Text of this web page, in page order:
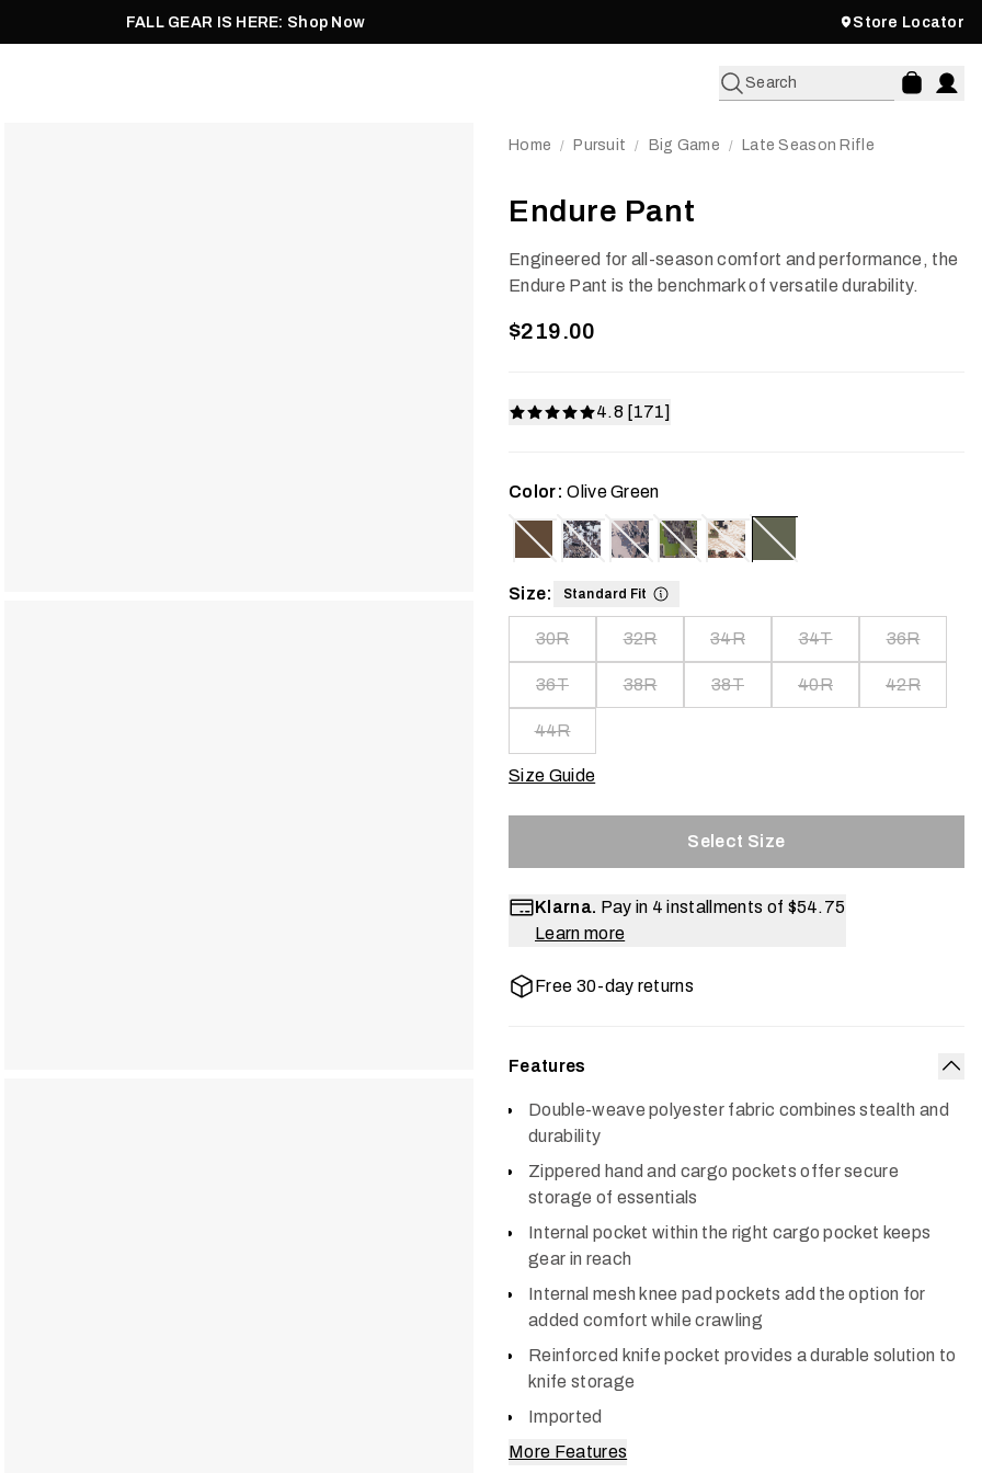
FALL GEAR IS HERE: Shop Now Store Locator
Search
Home / Pursuit / Big Game / Late Season Rifle
Endure Pant
Engineered for all-season comfort and performance, the
Endure Pant is the benchmark of versatile durability.
$219.00
4.8 [171]
Color: Olive Green
Size: Standard Fit
30R 32R 34R 34T 36R
36T 38R 38T 40R 42R
44R
Size Guide
Select Size
Klarna. Pay in 4 installments of $54.75
Learn more
Free 30-day returns
Features
Double-weave polyester fabric combines stealth and
durability
Zippered hand and cargo pockets offer secure
storage of essentials
Internal pocket within the right cargo pocket keeps
gear in reach
Internal mesh knee pad pockets add the option for
added comfort while crawling
Reinforced knife pocket provides a durable solution to
knife storage
Imported
More Features